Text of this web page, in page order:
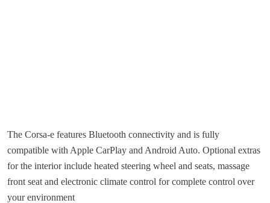
The Corsa-e features Bluetooth connectivity and is fully
compatible with Apple CarPlay and Android Auto. Optional extras
for the interior include heated steering wheel and seats, massage
front seat and electronic climate control for complete control over
your environment